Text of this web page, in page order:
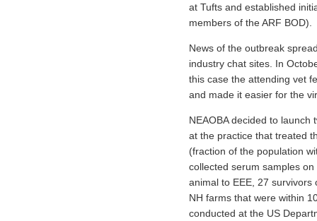
at Tufts and established
members of the ARF BOD).
News of the outbreak
industry chat sites. In
this case the attending vet
and made it easier for the
NEAOBA decided to launch
at the practice that treated
(fraction of the population
collected serum samples
animal to EEE, 27
NH farms that were within
conducted at the US